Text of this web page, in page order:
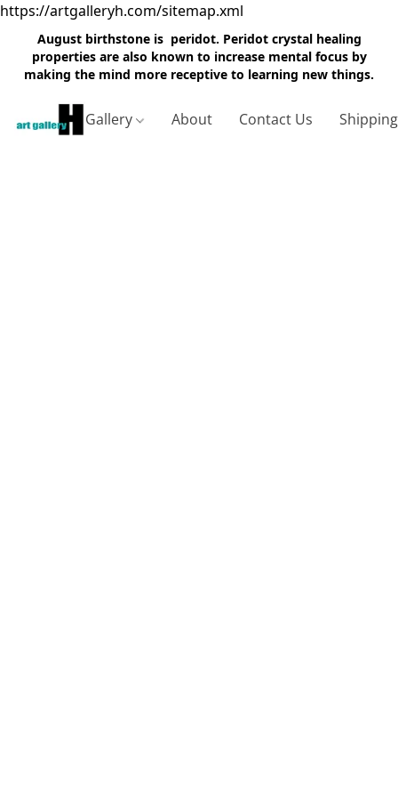
https://artgalleryh.com/sitemap.xml
August birthstone is peridot. Peridot crystal healing
properties are also known to increase mental focus by
making the mind more receptive to learning new things.
Gallery About Contact Us Shipping